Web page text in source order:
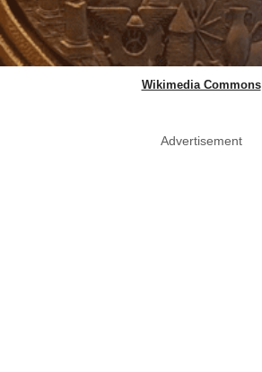
Wikimedia Commons
Advertisement